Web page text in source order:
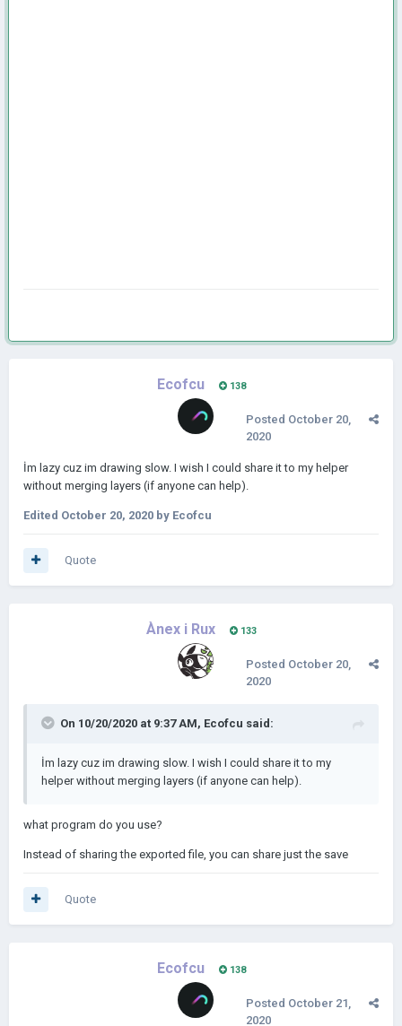
Ecofcu 138
Posted October 20,
2020
İm lazy cuz im drawing slow. I wish I could share it to my helper
without merging layers (if anyone can help).
Edited October 20, 2020 by Ecofcu
Quote
Ànex i Rux 133
Posted October 20,
2020
On 10/20/2020 at 9:37 AM, Ecofcu said:
İm lazy cuz im drawing slow. I wish I could share it to my
helper without merging layers (if anyone can help).
what program do you use?
Instead of sharing the exported file, you can share just the save
Quote
Ecofcu 138
Posted October 21,
2020